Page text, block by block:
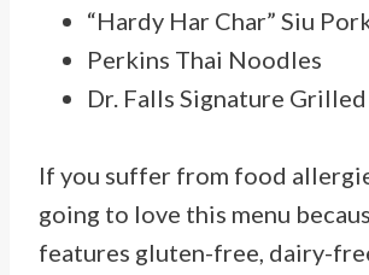
“Hardy Har Char” Siu
Perkins Thai Noodles
Dr. Falls Signature
If you suffer from food
going to love this menu
features gluten-free, dairy-